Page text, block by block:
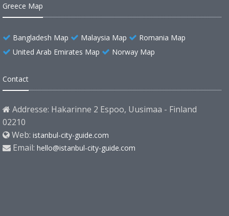
Greece Map
Bangladesh Map Malaysia Map
Romania Map
United Arab Emirates Map
Norway Map
Contact
Addresse: Hakarinne 2 Espoo, Uusimaa - Finland
02210
Web: istanbul-city-guide.com
Email: hello@istanbul-city-guide.com